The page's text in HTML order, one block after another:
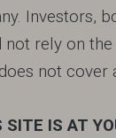
Investors,
not rely on
not
SITE IS AT